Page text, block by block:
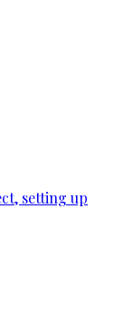
setting up